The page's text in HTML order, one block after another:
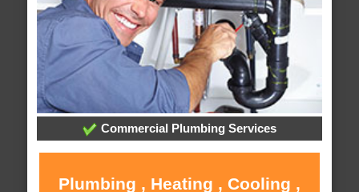
Commercial Plumbing Services
Plumbing , Heating , Cooling ,